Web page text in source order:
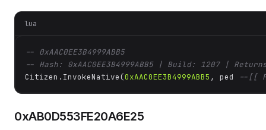
lua
-- 0xAAC0EE3B4999ABB5
-- Hash: 0xAAC0EE3B4999ABB5 | Build: 1207 |
Citizen.InvokeNative(0xAAC0EE3B4999ABB5 , ped --[[
0xAB0D553FE20A6E25